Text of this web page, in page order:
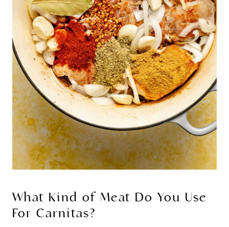
What Kind of Meat Do You Use
For Carnitas?